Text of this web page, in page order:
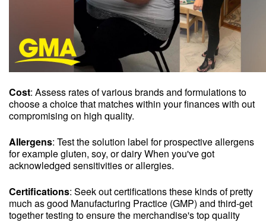
Cost: Assess rates of various brands and formulations to
choose a choice that matches within your finances with out
compromising on high quality.
Allergens: Test the solution label for prospective allergens
for example gluten, soy, or dairy When you've got
acknowledged sensitivities or allergies.
Certifications: Seek out certifications these kinds of pretty
much as good Manufacturing Practice (GMP) and third-get
together testing to ensure the merchandise's top quality